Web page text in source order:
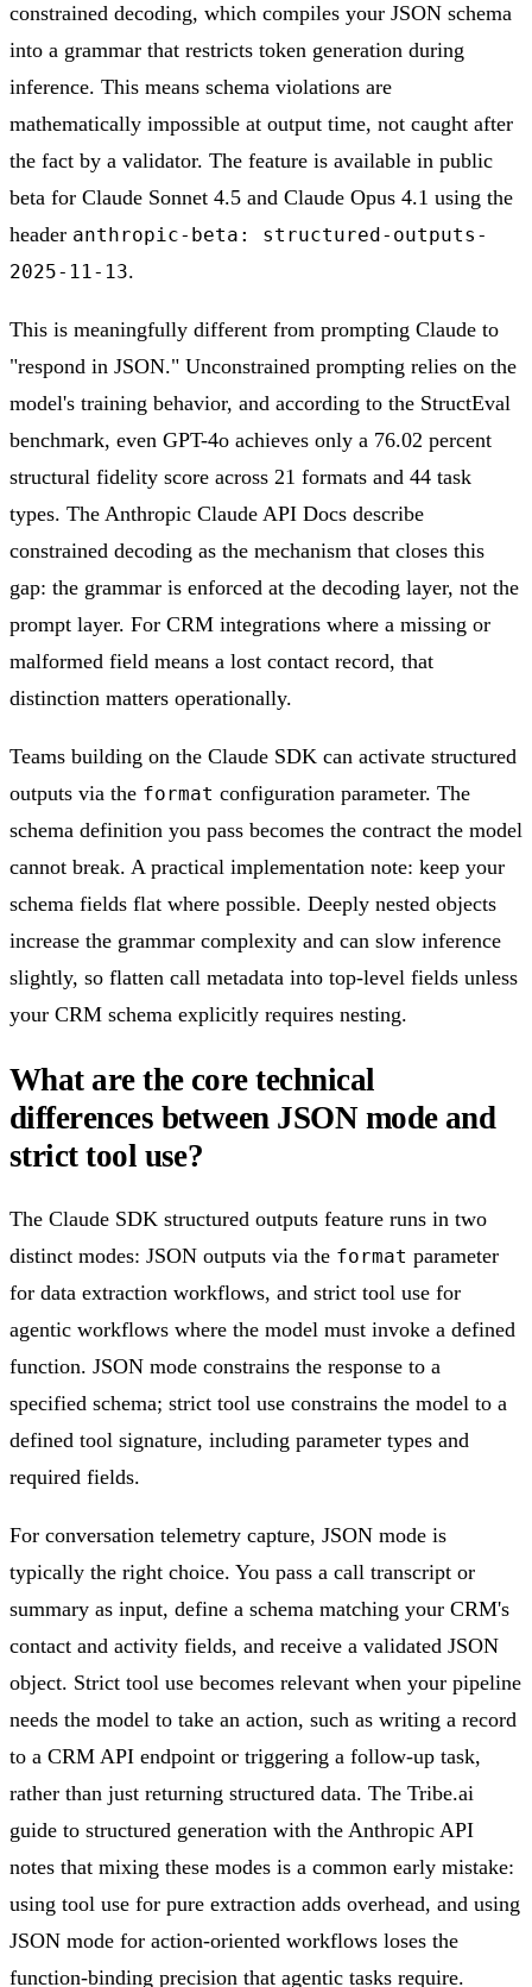
constrained decoding, which compiles your JSON schema
into a grammar that restricts token generation during
inference. This means schema violations are
mathematically impossible at output time, not caught after
the fact by a validator. The feature is available in public
beta for Claude Sonnet 4.5 and Claude Opus 4.1 using the
header anthropic-beta: structured-outputs-
2025-11-13.
This is meaningfully different from prompting Claude to
"respond in JSON." Unconstrained prompting relies on the
model's training behavior, and according to the StructEval
benchmark, even GPT-4o achieves only a 76.02 percent
structural fidelity score across 21 formats and 44 task
types. The Anthropic Claude API Docs describe
constrained decoding as the mechanism that closes this
gap: the grammar is enforced at the decoding layer, not the
prompt layer. For CRM integrations where a missing or
malformed field means a lost contact record, that
distinction matters operationally.
Teams building on the Claude SDK can activate structured
outputs via the format configuration parameter. The
schema definition you pass becomes the contract the model
cannot break. A practical implementation note: keep your
schema fields flat where possible. Deeply nested objects
increase the grammar complexity and can slow inference
slightly, so flatten call metadata into top-level fields unless
your CRM schema explicitly requires nesting.
What are the core technical
differences between JSON mode and
strict tool use?
The Claude SDK structured outputs feature runs in two
distinct modes: JSON outputs via the format parameter
for data extraction workflows, and strict tool use for
agentic workflows where the model must invoke a defined
function. JSON mode constrains the response to a
specified schema; strict tool use constrains the model to a
defined tool signature, including parameter types and
required fields.
For conversation telemetry capture, JSON mode is
typically the right choice. You pass a call transcript or
summary as input, define a schema matching your CRM's
contact and activity fields, and receive a validated JSON
object. Strict tool use becomes relevant when your pipeline
needs the model to take an action, such as writing a record
to a CRM API endpoint or triggering a follow-up task,
rather than just returning structured data. The Tribe.ai
guide to structured generation with the Anthropic API
notes that mixing these modes is a common early mistake:
using tool use for pure extraction adds overhead, and using
JSON mode for action-oriented workflows loses the
function-binding precision that agentic tasks require.